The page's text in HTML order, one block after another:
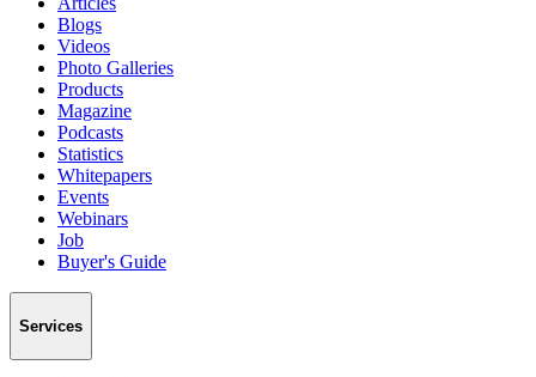
Blogs
Videos
Photo Galleries
Products
Magazine
Podcasts
Statistics
Whitepapers
Events
Webinars
Job
Buyer's Guide
Services